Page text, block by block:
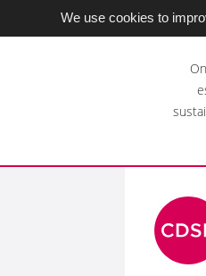
We use cookies to